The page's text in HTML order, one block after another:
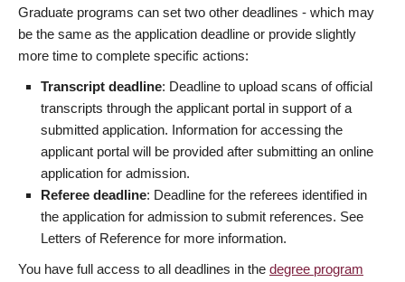
Graduate programs can set two other deadlines - which may
be the same as the application deadline or provide slightly
more time to complete specific actions:
Transcript deadline: Deadline to upload scans of official
transcripts through the applicant portal in support of a
submitted application. Information for accessing the
applicant portal will be provided after submitting an online
application for admission.
Referee deadline: Deadline for the referees identified in
the application for admission to submit references. See
Letters of Reference for more information.
You have full access to all deadlines in the degree program